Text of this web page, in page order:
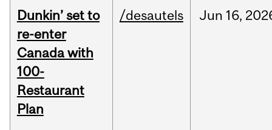
Dunkin’ set to
re-enter
Canada with
100-
Restaurant
Plan
/desautels Jun 16,